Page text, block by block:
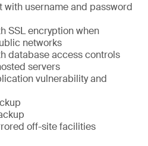
with username and password
SSL encryption when
networks
database access controls
servers
vulnerability and
off-site facilities